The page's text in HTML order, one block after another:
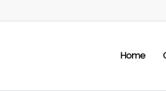
Home